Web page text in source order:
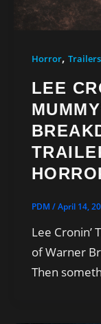
Horror, Trailers
LEE
PDM /April 14,
Lee Cronin’
of Warner
Then